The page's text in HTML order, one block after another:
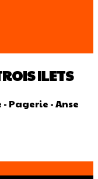
ILETS
Pagerie - Anse